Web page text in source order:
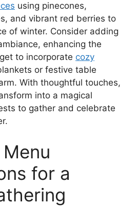
using pinecones,
and vibrant red berries to
of winter. Consider adding
enhancing the
to incorporate cozy
or festive table
With thoughtful touches,
into a magical
to gather and celebrate
for a